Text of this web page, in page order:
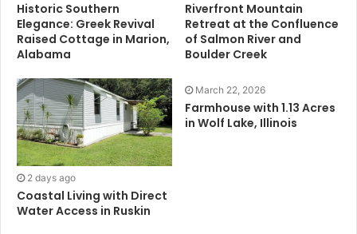
Historic Southern
Elegance: Greek Revival
Raised Cottage in Marion,
Alabama
Riverfront Mountain
Retreat at the Confluence
of Salmon River and
Boulder Creek
2 days ago
Coastal Living with Direct
Water Access in Ruskin
March 22, 2026
Farmhouse with 1.13 Acres
in Wolf Lake, Illinois